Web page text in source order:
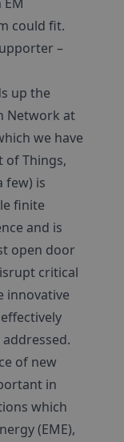
could fit.
–
up the
Network at
we have
of Things,
few) is
finite
and is
open door
critical
innovative
of new
in
which
(EME),